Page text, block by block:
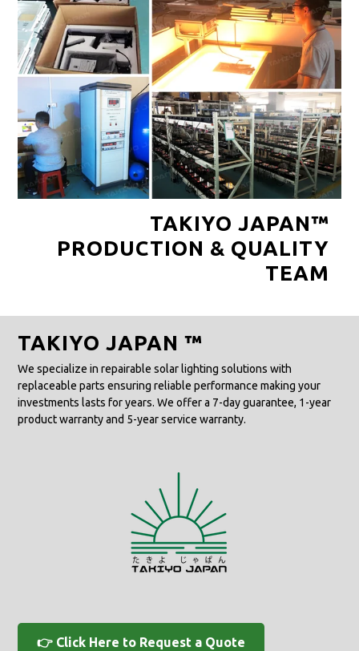
TAKIYO JAPAN™
PRODUCTION & QUALITY
TEAM
TAKIYO JAPAN ™
We specialize in repairable solar lighting solutions with
replaceable parts ensuring reliable performance making your
investments lasts for years. We offer a 7-day guarantee, 1-year
product warranty and 5-year service warranty.
👉 Click Here to Request a Quote